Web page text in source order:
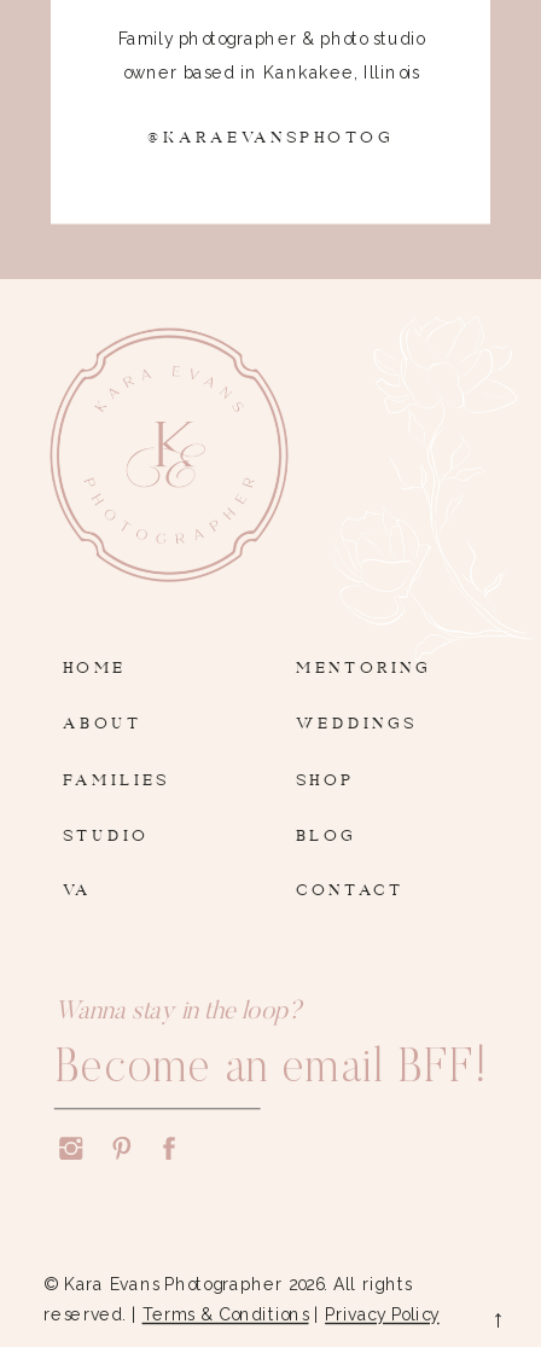
Family photographer & photo studio
owner based in Kankakee, Illinois
@KARAEVANSPHOTOG
HOME
ABOUT
FAMILIES SHOP
BLOG
Wanna stay in the loop?
Become an email BFF!
© Kara Evans Photographer 2026. All rights
reserved. | Terms & Conditions| Privacy Policy →
STUDIO
MENTORING
WEDDINGS
CONTACT
VA